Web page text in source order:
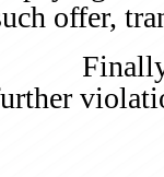
offer,
Finally, we